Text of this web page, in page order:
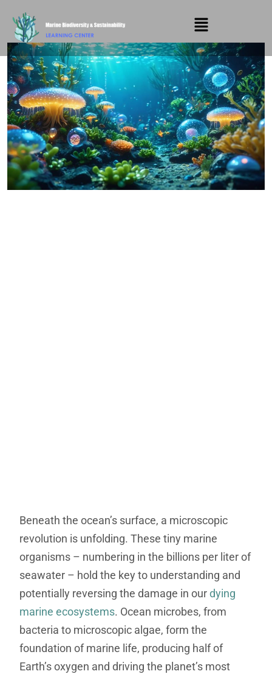
Beneath the ocean’s surface, a microscopic
revolution is unfolding. These tiny marine
organisms – numbering in the billions per liter of
seawater – hold the key to understanding and
potentially reversing the damage in ourdying
marine ecosystems. Ocean microbes, from
bacteria to microscopic algae, form the
foundation of marine life, producing half of
Earth’s oxygen and driving the planet’s most